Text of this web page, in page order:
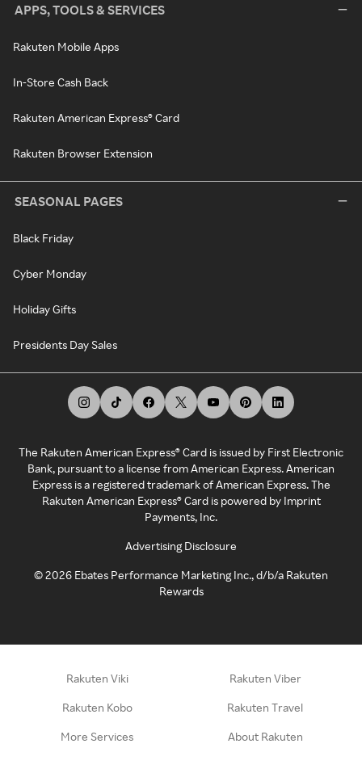
APPS, TOOLS & SERVICES
Rakuten Mobile Apps
In-Store Cash Back
Rakuten American Express® Card
Rakuten Browser Extension
SEASONAL PAGES
Black Friday
Cyber Monday
Holiday Gifts
Presidents Day Sales
The Rakuten American Express® Card is issued by First Electronic
Bank, pursuant to a license from American Express. American
Express is a registered trademark of American Express. The
Rakuten American Express® Card is powered by Imprint
Payments, Inc.
Advertising Disclosure
©2026 Ebates Performance Marketing Inc., d/b/a Rakuten
Rewards
Rakuten Viki Rakuten Viber
Rakuten Kobo Rakuten Travel
More Services About Rakuten